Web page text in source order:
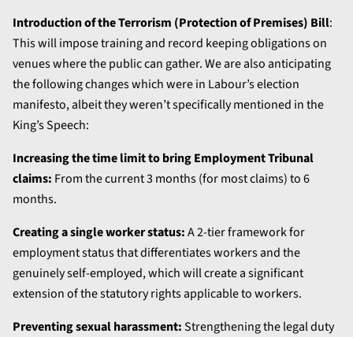
Introduction of the Terrorism (Protection of Premises) Bill:
This will impose training and record keeping obligations on
venues where the public can gather. We are also anticipating
the following changes which were in Labour’s election
manifesto, albeit they weren’t specifically mentioned in the
King’s Speech:
Increasing the time limit to bring Employment Tribunal
claims: From the current 3 months (for most claims) to 6
months.
Creating a single worker status:A 2-tier framework for
employment status that differentiates workers and the
genuinely self-employed, which will create a significant
extension of the statutory rights applicable to workers.
Preventing sexual harassment:Strengthening the legal duty